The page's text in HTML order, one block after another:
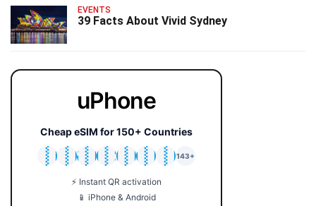
EVENTS
39 Facts About Vivid Sydney
uPhone
Cheap eSIM for 150+ Countries
🇯🇵
🇹🇭
🇬🇧
🇺🇸
🇩🇪
🇦🇺
🇰🇷
143+
⚡ Instant QR activation
📱 iPhone & Android